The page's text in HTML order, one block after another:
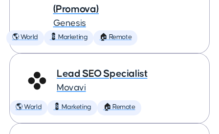
(Promova)
Genesis
🌎 World 💈 Marketing 🏠 Remote
Lead SEO Specialist
Movavi
🌎 World 💈 Marketing 🏠 Remote